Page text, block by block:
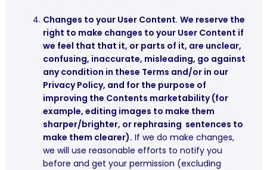
Changes to your User Content. We reserve the
right to make changes to your User Content if
we feel that that it, or parts of it, are unclear,
confusing, inaccurate, misleading, go against
any condition in these Terms and/or in our
Privacy Policy, and for the purpose of
improving the Contents marketability (for
example, editing images to make them
sharper/brighter, or rephrasing sentences to
make them clearer). If we do make changes,
we will use reasonable efforts to notify you
before and get your permission (excluding